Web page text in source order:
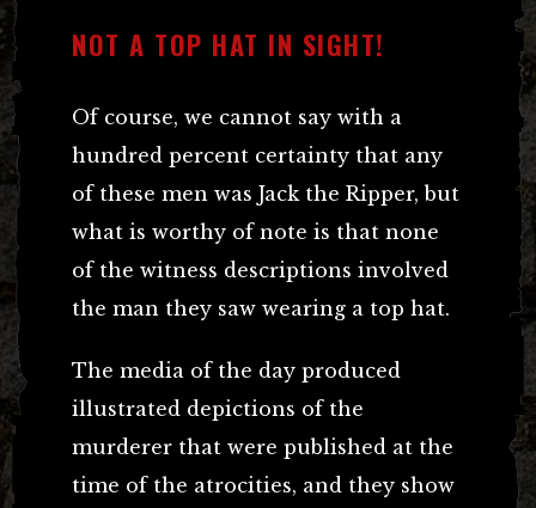
NOT A TOP HAT IN SIGHT!
Of course, we cannot say with a
hundred percent certainty that any
of these men was Jack the Ripper, but
what is worthy of note is that none
of the witness descriptions involved
the man they saw wearing a top hat.
The media of the day produced
illustrated depictions of the
murderer that were published at the
time of the atrocities, and they show